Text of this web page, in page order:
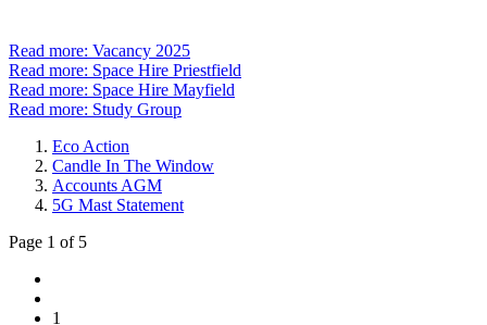
Read more: Vacancy 2025
Read more: Space Hire Priestfield
Read more: Space Hire Mayfield
Read more: Study Group
Eco Action
Candle In The Window
Accounts AGM
5G Mast Statement
Page 1 of 5
1